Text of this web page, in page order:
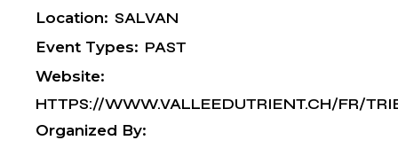
Location: SALVAN
Event Types: PAST
Website:
HTTPS://WWW.VALLEEDUTRIENT.CH/FR/
Organized By: